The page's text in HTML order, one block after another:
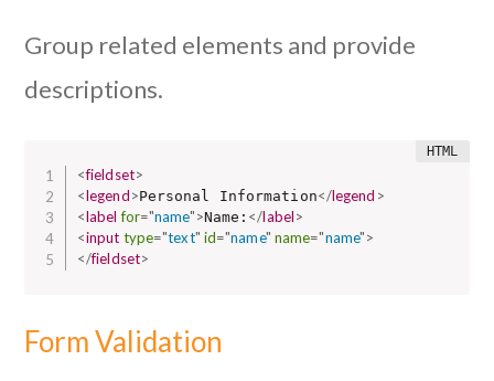
Group related elements and provide
descriptions.
<fieldset>
<legend>Personal Information</legend >
<label for="name">Name: </label>
<input type="text" id="name" name="name">
</fieldset>
Form Validation